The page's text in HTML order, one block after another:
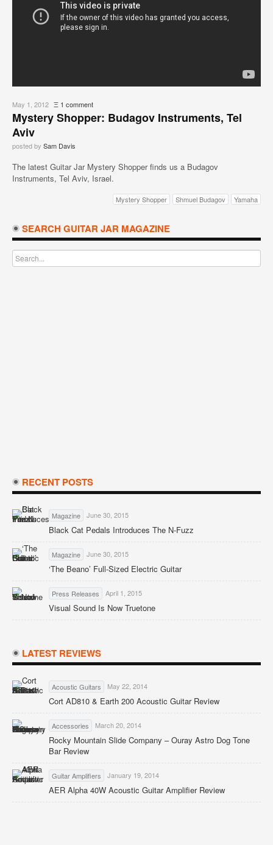
May 1, 2012 Ξ 1 comment
Mystery Shopper: Budagov Instruments, Tel
Aviv
posted by Sam Davis
The latest Guitar Jar Mystery Shopper finds us a Budagov
Instruments, Tel Aviv, Israel.
Mystery Shopper Shmuel Budagov Yamaha
SEARCH GUITAR JAR MAGAZINE
RECENT POSTS
Magazine June 30, 2015
Black Cat Pedals Introduces The N-Fuzz
Magazine June 30, 2015
‘The Beano’ Full-Sized Electric Guitar
Press Releases April 1, 2015
Visual Sound Is Now Truetone
LATEST REVIEWS
Acoustic Guitars May 22, 2014
Cort AD810 & Earth 200 Acoustic Guitar Review
Accessories March 20, 2014
Rocky Mountain Slide Company – Ouray Astro Dog Tone
Bar Review
Guitar Amplifiers January 19, 2014
AER Alpha 40W Acoustic Guitar Amplifier Review